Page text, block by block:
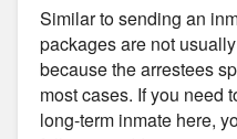
Similar to sending an
packages are not
because the arrestees
most cases. If you need
long-term inmate here,